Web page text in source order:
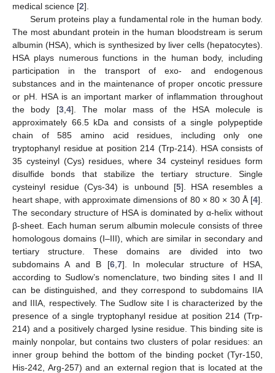
medical science [2].
Serum proteins play a fundamental role in the human body.
The most abundant protein in the human bloodstream is serum
albumin (HSA), which is synthesized by liver cells (hepatocytes).
HSA plays numerous functions in the human body, including
participation in the transport of exo- and endogenous
substances and in the maintenance of proper oncotic pressure
or pH. HSA is an important marker of inflammation throughout
the body [3, 4]. The molar mass of the HSA molecule is
approximately 66.5 kDa and consists of a single polypeptide
chain of 585 amino acid residues, including only one
tryptophanyl residue at position 214 (Trp-214). HSA consists of
35 cysteinyl (Cys) residues, where 34 cysteinyl residues form
disulfide bonds that stabilize the tertiary structure. Single
cysteinyl residue (Cys-34) is unbound [5]. HSA resembles a
heart shape, with approximate dimensions of 80 × 80 × 30 Å [4].
The secondary structure of HSA is dominated by α-helix without
β-sheet. Each human serum albumin molecule consists of three
homologous domains (I–III), which are similar in secondary and
tertiary structure. These domains are divided into two
subdomains A and B [6, 7]. In molecular structure of HSA,
according to Sudlow’s nomenclature, two binding sites I and II
can be distinguished, and they correspond to subdomains IIA
and IIIA, respectively. The Sudlow site I is characterized by the
presence of a single tryptophanyl residue at position 214 (Trp-
214) and a positively charged lysine residue. This binding site is
mainly nonpolar, but contains two clusters of polar residues: an
inner group behind the bottom of the binding pocket (Tyr-150,
His-242, Arg-257) and an external region that is located at the